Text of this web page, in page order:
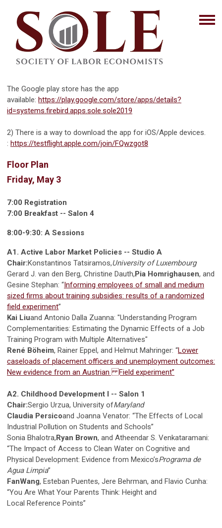
The Google play store has the app
available: https://play.google.com/store/apps/details?
id=systems.firebird.apps.sole.sole2019
2) There is a way to download the app for iOS/Apple devices.
: https://testflight.apple.com/join/FQwzgot8
Floor Plan
Friday, May 3
7:00 Registration
7:00 Breakfast -- Salon 4
8:00-9:30: A Sessions
A1. Active Labor Market Policies -- Studio A
Chair:Konstantinos Tatsiramos,University of Luxembourg
Gerard J. van den Berg, Christine Dauth,Pia Homrighausen, and
Gesine Stephan: “Informing employees of small and medium
sized firms about training subsidies: results of a randomized
field experiment”
Kai Liuand Antonio Dalla Zuanna: "Understanding Program
Complementarities: Estimating the Dynamic Effects of a Job
Training Program with Multiple Alternatives"
René Böheim, Rainer Eppel, and Helmut Mahringer: “Lower
caseloads of placement officers and unemployment outcomes:
New evidence from an Austrian Field experiment”
A2. Childhood Development I -- Salon 1
Chair:Sergio Urzua, University ofMaryland
Claudia Persicoand Joanna Venator: “The Effects of Local
Industrial Pollution on Students and Schools”
Sonia Bhalotra,Ryan Brown, and Atheendar S. Venkataramani:
“The Impact of Access to Clean Water on Cognitive and
Physical Development: Evidence from Mexico’sPrograma de
Agua Limpia”
FanWang, Esteban Puentes, Jere Behrman, and Flavio Cunha:
“You Are What Your Parents Think: Height and
Local Reference Points”